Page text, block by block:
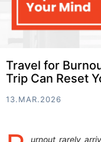
Travel for
Trip Can Reset
13.MAR.2026
urnout rarely